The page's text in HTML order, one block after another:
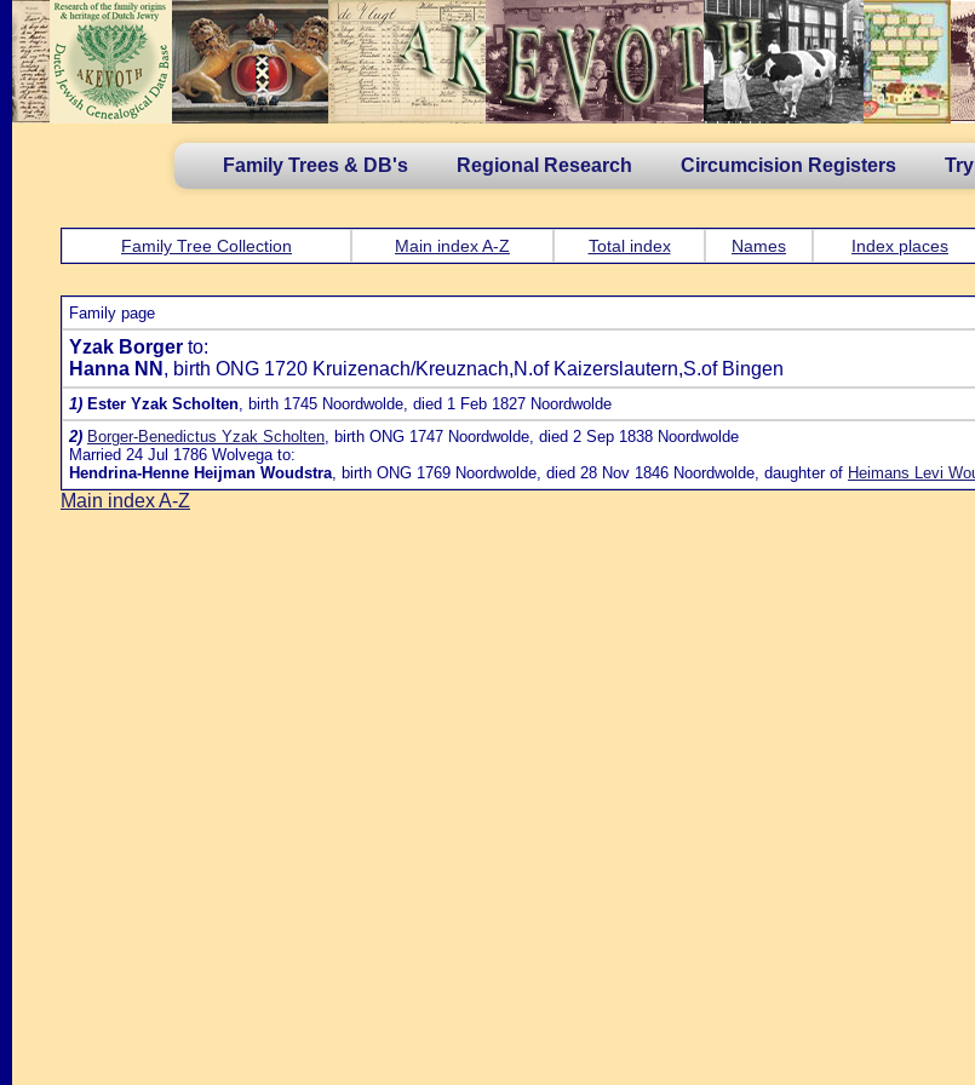
Family Trees & DB's Regional Research Circumcision Registers
Family Tree Collection Main index A-Z Total index Names Index places
Family page
Yzak Borger to:
Hanna NN , birth ONG 1720 Kruizenach/Kreuznach,N.of Kaizerslautern,S.of Bingen
1) Ester Yzak Scholten, birth 1745 Noordwolde, died 1 Feb 1827 Noordwolde
2) Borger-Benedictus Yzak Scholten, birth ONG 1747 Noordwolde, died 2 Sep 1838 Noordwolde
Married 24 Jul 1786 Wolvega to:
Hendrina-Henne Heijman Woudstra, birth ONG 1769 Noordwolde, died 28 Nov 1846 Noordwolde, daughter of Heimans Levi
Main index A-Z